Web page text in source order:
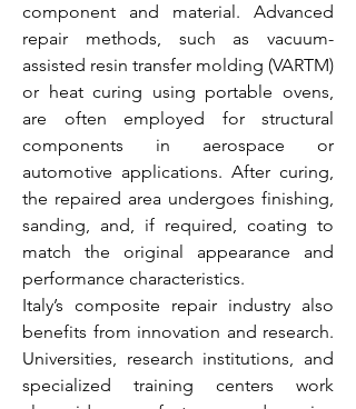
component and material. Advanced
repair methods, such as vacuum-
assisted resin transfer molding (VARTM)
or heat curing using portable ovens,
are often employed for structural
components in aerospace or
automotive applications. After curing,
the repaired area undergoes finishing,
sanding, and, if required, coating to
match the original appearance and
performance characteristics.
Italy’s composite repair industry also
benefits from innovation and research.
Universities, research institutions, and
specialized training centers work